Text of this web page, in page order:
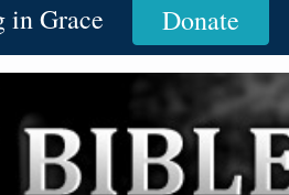
in Grace Donate